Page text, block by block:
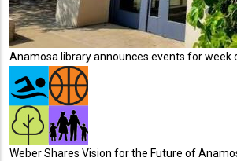
Anamosa library announces events for week
Weber Shares Vision for the Future of